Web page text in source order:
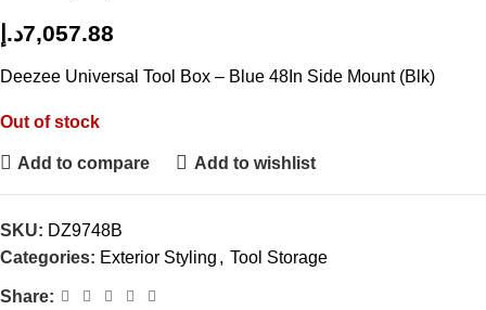
7,057.88د.إ
Deezee Universal Tool Box – Blue 48In Side Mount (Blk)
Out of stock
Add to compare Add to wishlist
SKU: DZ9748B
Categories: Exterior Styling , Tool Storage
Share: